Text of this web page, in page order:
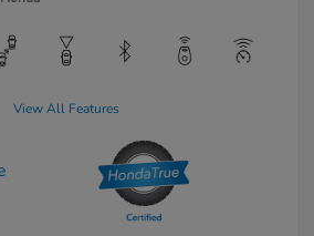
View All Features